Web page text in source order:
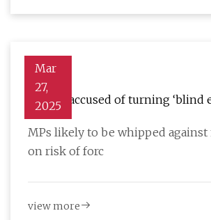
Mar
27,
2025
Labour accused of turning
Guardian
MPs likely to be whipped
on risk of forc
view more